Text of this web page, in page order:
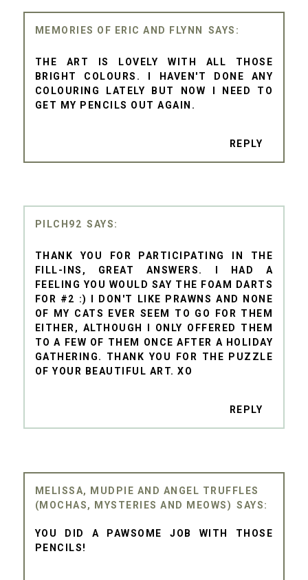
MEMORIES OF ERIC AND FLYNN
THE ART IS LOVELY WITH ALL THOSE
BRIGHT COLOURS. I HAVEN'T DONE ANY
COLOURING LATELY BUT NOW I NEED TO
GET MY PENCILS OUT AGAIN.
REPLY
PILCH92
THANK YOU FOR PARTICIPATING IN THE
FILL-INS, GREAT ANSWERS. I HAD A
FEELING YOU WOULD SAY THE FOAM DARTS
FOR #2 :) I DON'T LIKE PRAWNS AND NONE
OF MY CATS EVER SEEM TO GO FOR THEM
EITHER, ALTHOUGH I ONLY OFFERED THEM
TO A FEW OF THEM ONCE AFTER A HOLIDAY
GATHERING. THANK YOU FOR THE PUZZLE
OF YOUR BEAUTIFUL ART. XO
REPLY
MELISSA, MUDPIE AND ANGEL TRUFFLES
(MOCHAS, MYSTERIES AND MEOWS)
YOU DID A PAWSOME JOB WITH THOSE
PENCILS!